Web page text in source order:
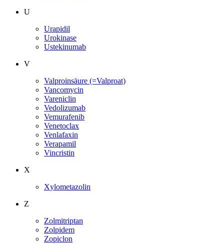
U
Urapidil
Urokinase
Ustekinumab
V
Valproinsäure (=Valproat)
Vancomycin
Vareniclin
Vedolizumab
Vemurafenib
Venetoclax
Venlafaxin
Verapamil
Vincristin
X
Xylometazolin
Z
Zolmitriptan
Zolpidem
Zopiclon